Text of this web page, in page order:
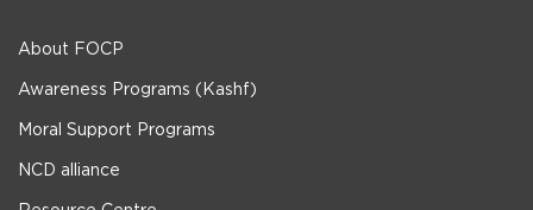
About FOCP
Awareness Programs (Kashf)
Moral Support Programs
NCD alliance